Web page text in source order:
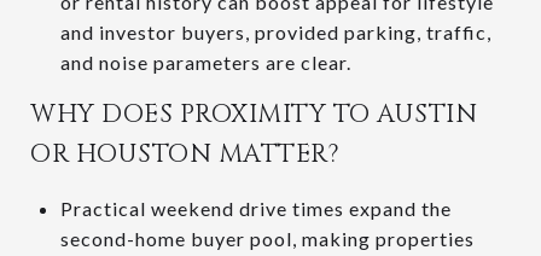
and investor buyers, provided parking, traffic,
and noise parameters are clear.
WHY DOES PROXIMITY TO AUSTIN
OR HOUSTON MATTER?
Practical weekend drive times expand the
second-home buyer pool, making properties